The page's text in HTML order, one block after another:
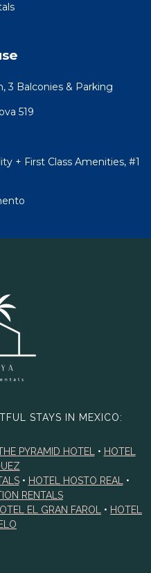
3 Balconies & Parking
519
+ First Class Amenities, #1
STAYS IN MEXICO:
PYRAMID HOTEL • HOTEL
• HOTEL HOSTO REAL
•
RENTALS
EL GRAN FAROL • HOTEL